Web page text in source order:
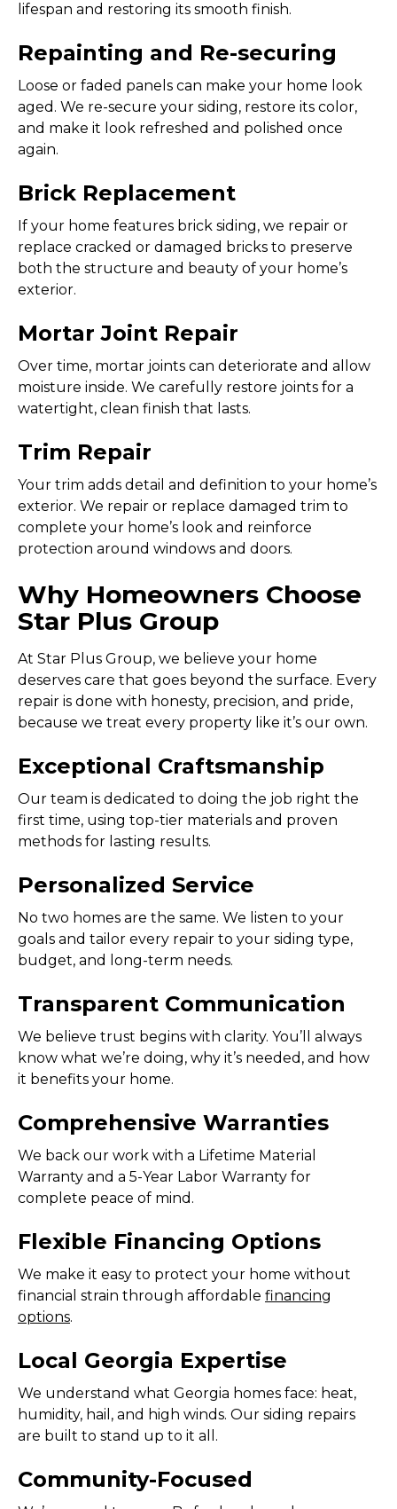
lifespan and restoring its smooth finish.
Repainting and Re-securing
Loose or faded panels can make your home look
aged. We re-secure your siding, restore its color,
and make it look refreshed and polished once
again.
Brick Replacement
If your home features brick siding, we repair or
replace cracked or damaged bricks to preserve
both the structure and beauty of your home’s
exterior.
Mortar Joint Repair
Over time, mortar joints can deteriorate and allow
moisture inside. We carefully restore joints for a
watertight, clean finish that lasts.
Trim Repair
Your trim adds detail and definition to your home’s
exterior. We repair or replace damaged trim to
complete your home’s look and reinforce
protection around windows and doors.
Why Homeowners Choose
Star Plus Group
At Star Plus Group, we believe your home
deserves care that goes beyond the surface. Every
repair is done with honesty, precision, and pride,
because we treat every property like it’s our own.
Exceptional Craftsmanship
Our team is dedicated to doing the job right the
first time, using top-tier materials and proven
methods for lasting results.
Personalized Service
No two homes are the same. We listen to your
goals and tailor every repair to your siding type,
budget, and long-term needs.
Transparent Communication
We believe trust begins with clarity. You’ll always
know what we’re doing, why it’s needed, and how
it benefits your home.
Comprehensive Warranties
We back our work with a Lifetime Material
Warranty and a 5-Year Labor Warranty for
complete peace of mind.
Flexible Financing Options
We make it easy to protect your home without
financial strain through affordable financing
options.
Local Georgia Expertise
We understand what Georgia homes face: heat,
humidity, hail, and high winds. Our siding repairs
are built to stand up to it all.
Community-Focused